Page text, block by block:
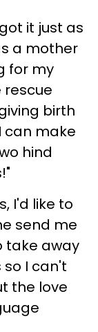
it just as
a mother
for my
birth
can make
hind
I'd like to
send me
take away
I can't
the love